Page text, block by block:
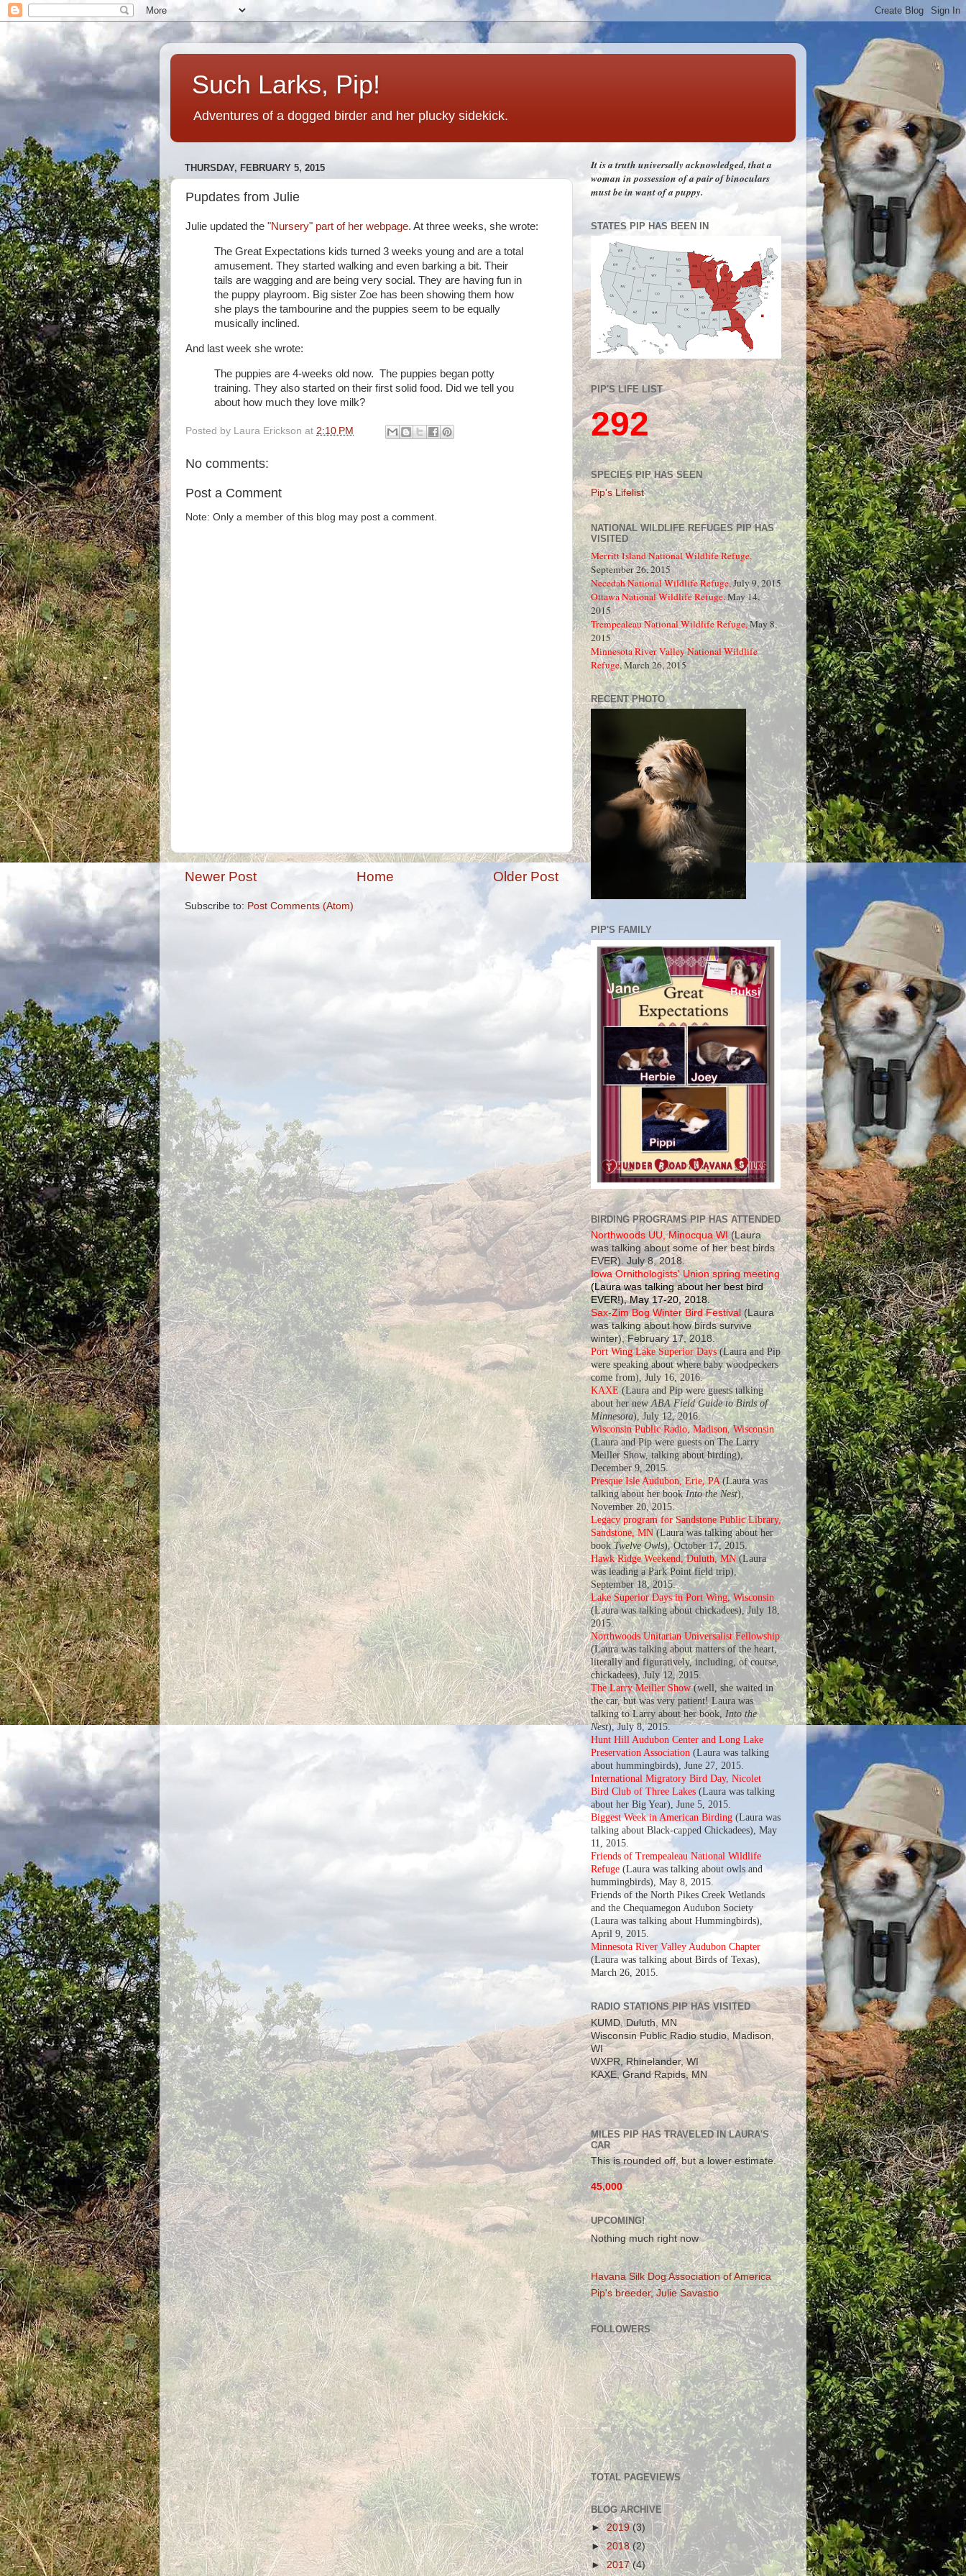
Such Larks, Pip!
Adventures of a dogged birder and her plucky sidekick.
THURSDAY, FEBRUARY 5, 2015
Pupdates from Julie
Julie updated the "Nursery" part of her webpage. At three weeks, she wrote:
The Great Expectations kids turned 3 weeks young and are a total
amusement. They started walking and even barking a bit. Their
tails are wagging and are being very social. They are having fun in
the puppy playroom. Big sister Zoe has been showing them how
she plays the tambourine and the puppies seem to be equally
musically inclined.
And last week she wrote:
The puppies are 4-weeks old now. The puppies began potty
training. They also started on their first solid food. Did we tell you
about how much they love milk?
Posted by Laura Erickson at 2:10 PM
No comments:
Post a Comment
Note: Only a member of this blog may post a comment.
Newer Post Older Post
Home
Subscribe to: Post Comments (Atom)
It is a truth universally acknowledged, that a
woman in possession of a pair of binoculars
must be in want of a puppy.
STATES PIP HAS BEEN IN
PIP'S LIFE LIST
292
SPECIES PIP HAS SEEN
Pip's Lifelist
NATIONAL WILDLIFE REFUGES PIP HAS
VISITED
Merritt Island National Wildlife Refuge,
September 26, 2015
Necedah National Wildlife Refuge,July 9, 2015
Ottawa National Wildlife Refuge,May 14,
2015
Trempealeau National Wildlife Refuge,May 8,
2015
Minnesota River Valley National Wildlife
Refuge, March 26, 2015
RECENT PHOTO
PIP'S FAMILY
BIRDING PROGRAMS PIP HAS ATTENDED
Northwoods UU, Minocqua WI(Laura
was talking about some of her best birds
EVER). July 8, 2018.
Iowa Ornithologists' Union spring meeting
(Laura was talking about her best bird
EVER!), May 17-20, 2018.
Sax-Zim Bog Winter Bird Festival (Laura
was talking about how birds survive
winter), February 17, 2018.
Port Wing Lake Superior Days(Laura and Pip
were speaking about where baby woodpeckers
come from), July 16, 2016.
KAXE(Laura and Pip were guests talking
about her newABA Field Guide to Birds of
Minnesota), July 12, 2016.
Wisconsin Public Radio, Madison, Wisconsin
(Laura and Pip were guests on The Larry
Meiller Show, talking about birding),
December 9, 2015.
Presque Isle Audubon, Erie, PA(Laura was
talking about her bookInto the Nest),
November 20, 2015.
Legacy program for Sandstone Public Library,
Sandstone, MN (Laura was talking about her
bookTwelve Owls), October 17, 2015.
Hawk Ridge Weekend, Duluth, MN (Laura
was leading a Park Point field trip),
September 18, 2015.
Lake Superior Days in Port Wing, Wisconsin
(Laura was talking about chickadees), July 18,
2015.
Northwoods Unitarian Universalist Fellowship
(Laura was talking about matters of the heart,
literally and figuratively, including, of course,
chickadees), July 12, 2015.
The Larry Meiller Show (well, she waited in
the car, but was very patient! Laura was
talking to Larry about her book, Into the
Nest), July 8, 2015.
Hunt Hill Audubon Center and Long Lake
Preservation Association (Laura was talking
about hummingbirds), June 27, 2015.
International Migratory Bird Day, Nicolet
Bird Club of Three Lakes (Laura was talking
about her Big Year), June 5, 2015.
Biggest Week in American Birding (Laura was
talking about Black-capped Chickadees), May
11, 2015.
Friends of Trempealeau National Wildlife
Refuge (Laura was talking about owls and
hummingbirds), May 8, 2015.
Friends of the North Pikes Creek Wetlands
and the Chequamegon Audubon Society
(Laura was talking about Hummingbirds),
April 9, 2015.
Minnesota River Valley Audubon Chapter
(Laura was talking about Birds of Texas),
March 26, 2015.
RADIO STATIONS PIP HAS VISITED
KUMD, Duluth, MN
Wisconsin Public Radio studio, Madison,
WI
WXPR, Rhinelander, WI
KAXE, Grand Rapids, MN
MILES PIP HAS TRAVELED IN LAURA'S
CAR
This is rounded off, but a lower estimate.
45,000
UPCOMING!
Nothing much right now
Havana Silk Dog Association of America
Pip's breeder, Julie Savastio
FOLLOWERS
TOTAL PAGEVIEWS
BLOG ARCHIVE
►2019 (3)
►2018(2)
►2017(4)